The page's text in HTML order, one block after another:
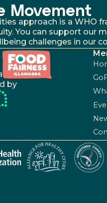
Movement
approach is a WHO
You can support our
challenges in our
by